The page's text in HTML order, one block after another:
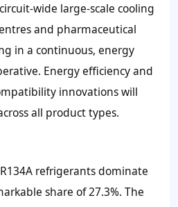
wide large-scale cooling
and pharmaceutical
in a continuous, energy
Energy efficiency and
innovations will
all product types.
refrigerants dominate
share of 27.3%. The